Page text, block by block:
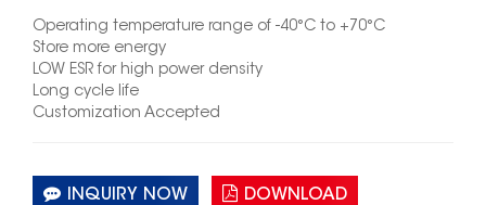
Operating temperature range of -40°C to +70°C
Store more energy
LOW ESR for high power density
Long cycle life
Customization Accepted
INQUIRY NOW DOWNLOAD